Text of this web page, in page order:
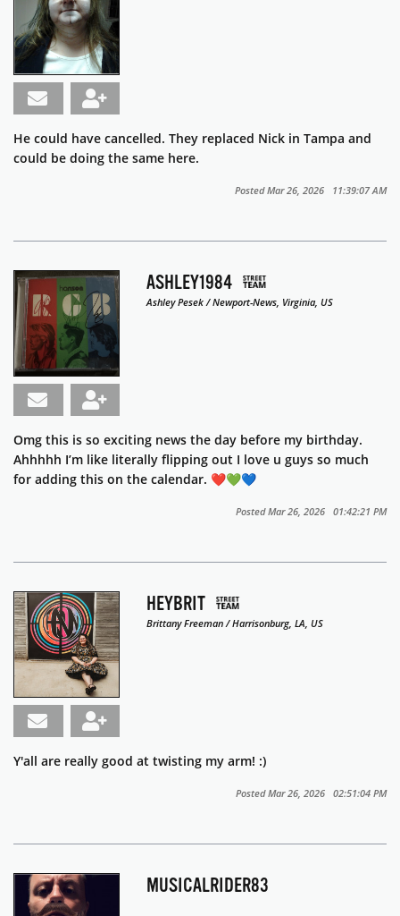
He could have cancelled. They replaced Nick in Tampa and
could be doing the same here.
Posted Mar 26, 2026 11:39:07 AM
ASHLEY1984
Ashley Pesek / Newport-News, Virginia, US
Omg this is so exciting news the day before my birthday.
Ahhhhh I’m like literally flipping out I love u guys so much
for adding this on the calendar. ❤️💚💙
Posted Mar 26, 2026 01:42:21 PM
HEYBRIT
Brittany Freeman / Harrisonburg, LA, US
Y'all are really good at twisting my arm! :)
Posted Mar 26, 2026 02:51:04 PM
MUSICALRIDER83